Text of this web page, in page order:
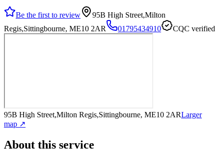
Be the first to review
95B High Street,Milton
Regis,Sittingbourne, ME10 2AR
01795434910 CQC verified
95B High Street,Milton Regis,Sittingbourne, ME10 2ARLarger
map ↗
About this service